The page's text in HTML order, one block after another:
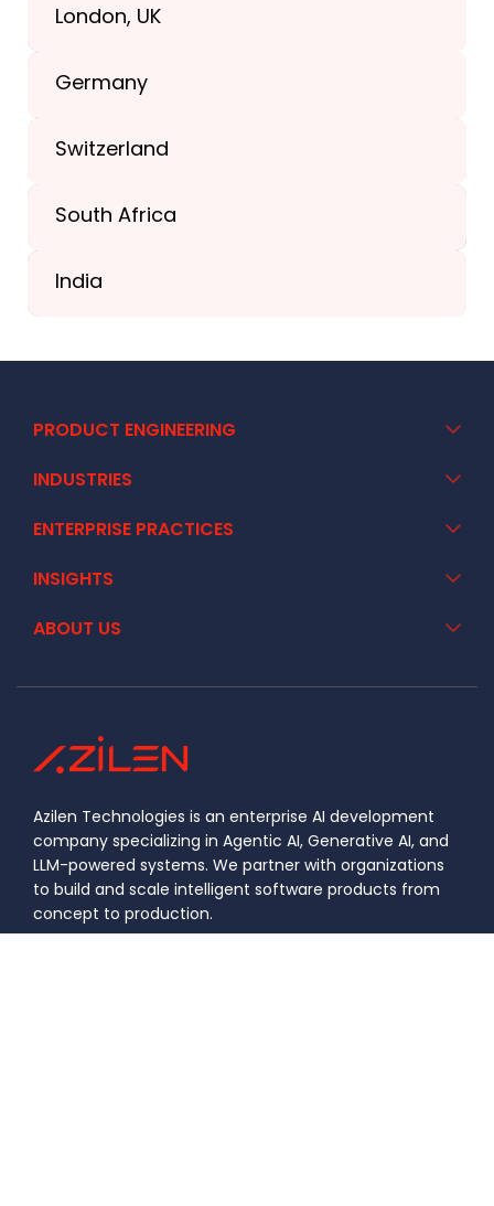
London, UK
Germany
Switzerland
South Africa
India
PRODUCT ENGINEERING
INDUSTRIES
ENTERPRISE PRACTICES
INSIGHTS
ABOUT US
Azilen Technologies is an enterprise AI development
company specializing in Agentic AI, Generative AI, and
LLM-powered systems. We partner with organizations
to build and scale intelligent software products from
concept to production.